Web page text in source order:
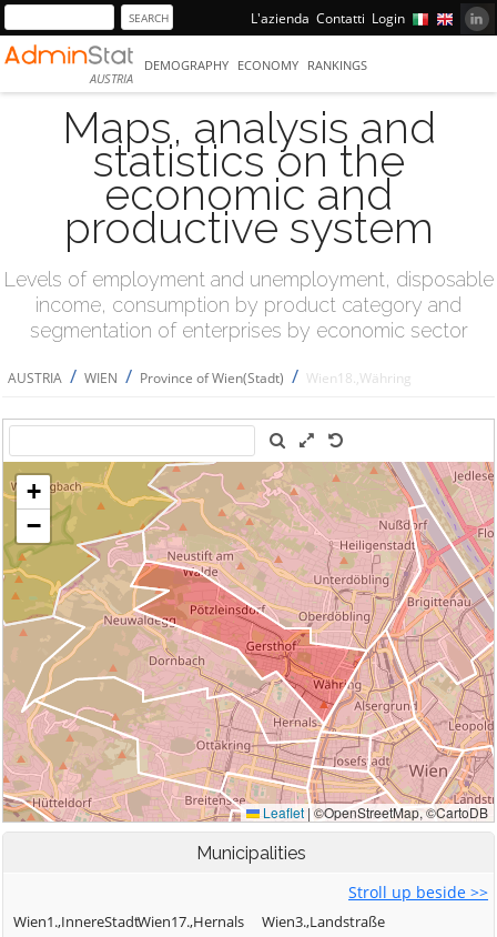
L'azienda Contatti Login
AUSTRIA
DEMOGRAPHY ECONOMY RANKINGS
Maps, analysis and
statistics on the
economic and
productive system
Levels of employment and unemployment, disposable
income, consumption by product category and
segmentation of enterprises by economic sector
AUSTRIA / WIEN / Province of Wien(Stadt) / Wien18.,Währing
Municipalities
Stroll up beside >>
Wien1.,InnereStadtWien17.,Hernals
Wien3.,Landstraße